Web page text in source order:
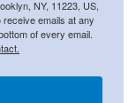
NY, 11223, US,
emails at any
of every email.